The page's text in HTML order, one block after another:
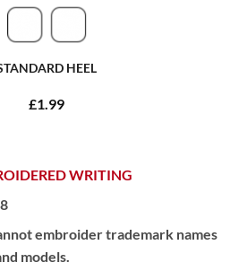
HEEL
£1.99
WRITING
embroider trademark names
models.